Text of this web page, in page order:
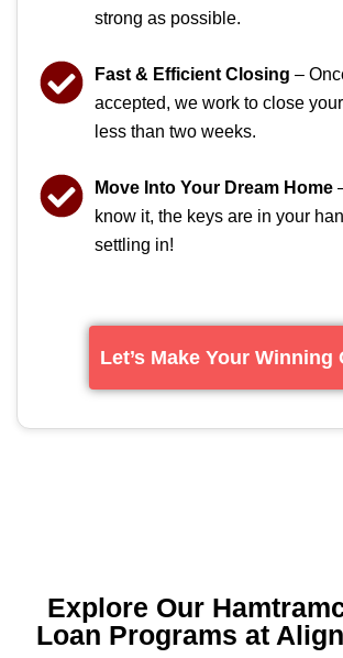
strong as possible.
Fast & Efficient Closing –
accepted, we work to close
less than two weeks.
Move Into Your Dream Home
know it, the keys are in your
settling in!
Let’s Make Your Winning
Explore Our
Loan Programs at